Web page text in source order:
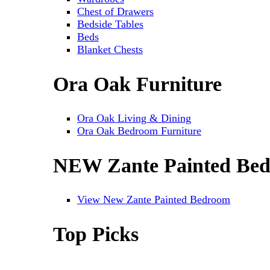
Chest of Drawers
Bedside Tables
Beds
Blanket Chests
Ora Oak Furniture
Ora Oak Living & Dining
Ora Oak Bedroom Furniture
NEW Zante Painted
View New Zante Painted Bedroom
Top Picks